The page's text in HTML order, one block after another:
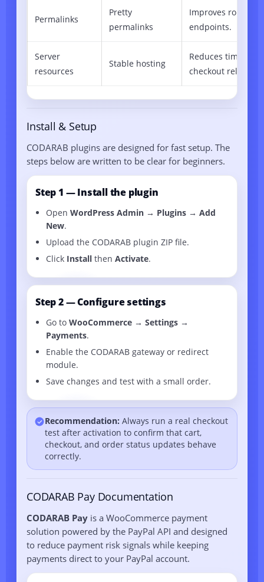
Permalinks
Pretty
permalinks
Improves routing
endpoints.
Server
resources
Stable hosting
Reduces timeouts
checkout
Install & Setup
CODARAB plugins are designed for fast setup. The
steps below are written to be clear for beginners.
Step 1 — Install the plugin
Open WordPress Admin → Plugins → Add
New.
Upload the CODARAB plugin ZIP file.
Click Install then Activate.
Step 2 — Configure settings
Go to WooCommerce → Settings →
Payments.
Enable the CODARAB gateway or redirect
module.
Save changes and test with a small order.
Recommendation: Always run a real checkout
test after activation to confirm that cart,
checkout, and order status updates behave
correctly.
CODARAB Pay Documentation
CODARAB Pay is a WooCommerce payment
solution powered by the PayPal API and designed
to reduce payment risk signals while keeping
payments direct to your PayPal account.